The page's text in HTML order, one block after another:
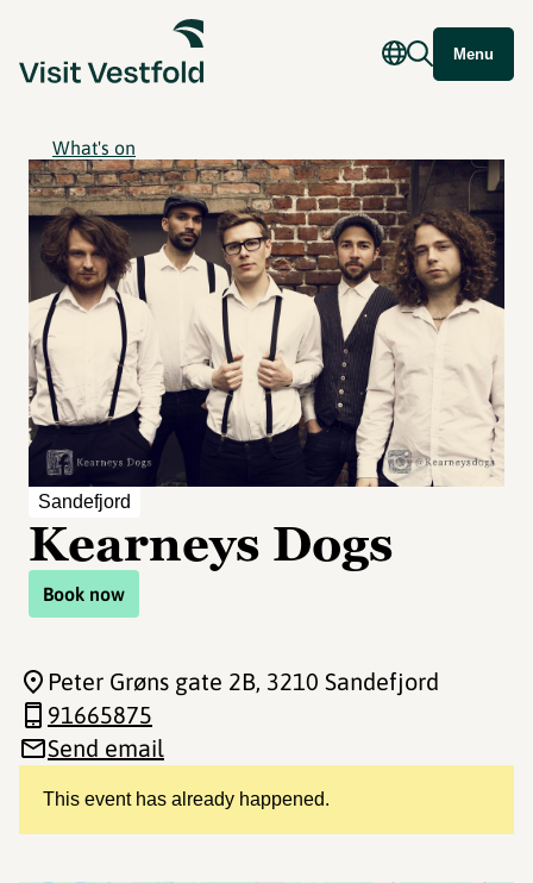
Menu
What's on
Sandefjord
Kearneys Dogs
Book now
This event has already happened.
Peter Grøns gate 2B, 3210 Sandefjord
91665875
Send email